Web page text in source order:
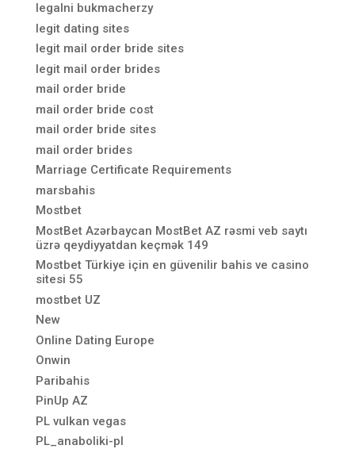
legalni bukmacherzy
legit dating sites
legit mail order bride sites
legit mail order brides
mail order bride
mail order bride cost
mail order bride sites
mail order brides
Marriage Certificate Requirements
marsbahis
Mostbet
MostBet Azərbaycan MostBet AZ rəsmi veb saytı
üzrə qeydiyyatdan keçmək 149
Mostbet Türkiye için en güvenilir bahis ve casino
sitesi 55
mostbet UZ
New
Online Dating Europe
Onwin
Paribahis
PinUp AZ
PL vulkan vegas
PL_anaboliki-pl